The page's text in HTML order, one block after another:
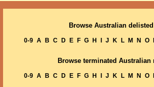
Browse Australian
0-9 A B C D E F G H J K L M N O
Browse terminated Australian
0-9 A B C D E F G H J K L M N O